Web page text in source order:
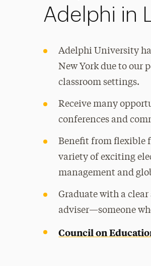
Adelphi in
Adelphi University
New York due to our
classroom settings.
Receive many
conferences and
Benefit from flexible
variety of exciting
management and
Graduate with a
adviser—someone
Council on